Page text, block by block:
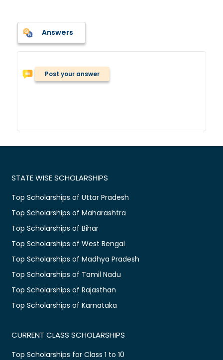
Answers
Post your answer
STATE WISE SCHOLARSHIPS
Top Scholarships of Uttar Pradesh
Top Scholarships of Maharashtra
Top Scholarships of Bihar
Top Scholarships of West Bengal
Top Scholarships of Madhya Pradesh
Top Scholarships of Tamil Nadu
Top Scholarships of Rajasthan
Top Scholarships of Karnataka
CURRENT CLASS SCHOLARSHIPS
Top Scholarships for Class 1 to 10